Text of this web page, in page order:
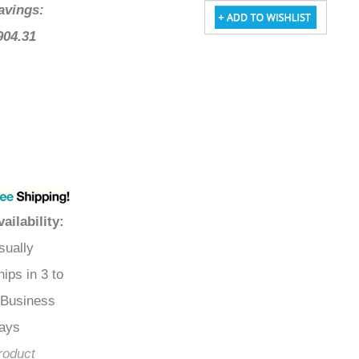
Savings:
$904.31
Availability
Usually
Ships in 3 to
5 Business
Days
Product